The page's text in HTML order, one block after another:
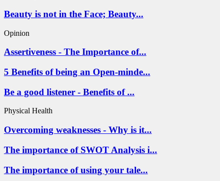
Beauty is not in the Face; Beauty...
Opinion
Assertiveness - The Importance of...
5 Benefits of being an Open-minde...
Be a good listener - Benefits of ...
Physical Health
Overcoming weaknesses - Why is it...
The importance of SWOT Analysis i...
The importance of using your tale...